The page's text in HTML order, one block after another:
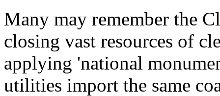
Many may remember the
closing vast resources of
applying 'national
utilities import the same